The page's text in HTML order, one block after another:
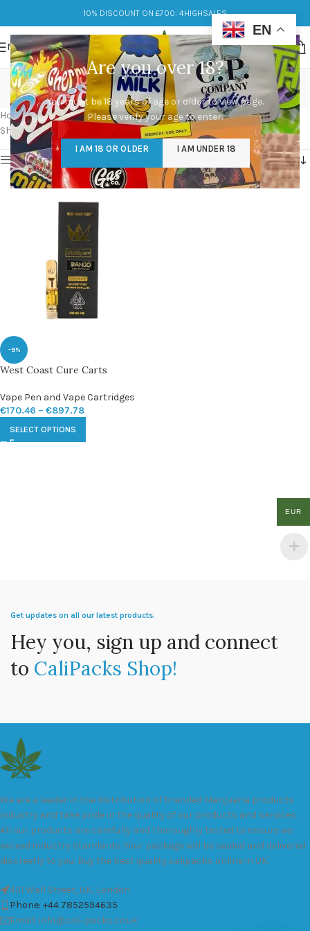
Are you over 18?
You must be 18 years of age or older to view page.
Please verify your age to enter.
I AM 18 OR OLDER I AM UNDER 18
10% DISCOUNT ON £700: 4HIGHSALES
MENU
west coast cure cart
Categories
Home/Products tagged “west coast cure cart”
Showing the single result
Show sidebar
-9%
West Coast Cure Carts
Vape Pen and Vape Cartridges
€170.46 – €897.78
SELECT OPTIONS
Get updates on all our latest products.
Hey you, sign up and connect
to CaliPacks Shop!
We are a leader in the distribution of branded Marijuana products
industry and take pride in the quality of our products and services.
All our products are carefully and thoroughly tested to ensure we
exceed industry standards. Your package will be sealed and delivered
discreetly to you. Buy the best quality calipacks online in UK.
451 Wall Street, UK, London
Phone: +44 7852594635
Email: info@cali-packs.co.uk
EN
EUR